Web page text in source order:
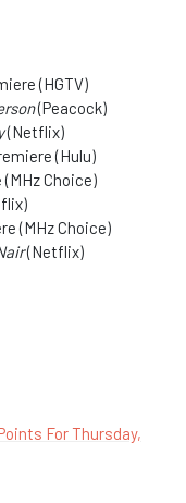
(HGTV)
(Peacock)
(Netflix)
(Hulu)
Choice)
(MHz Choice)
(Netflix)
For Thursday,